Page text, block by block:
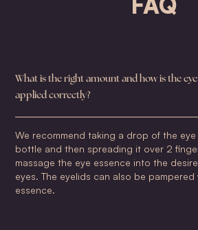
What is the right amount and how is the eye
applied correctly?
We recommend taking a drop of the
bottle and then spreading it over 2
massage the eye essence into the
eyes. The eyelids can also be pampered
essence.